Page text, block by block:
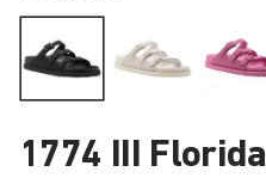
1774 III Florida